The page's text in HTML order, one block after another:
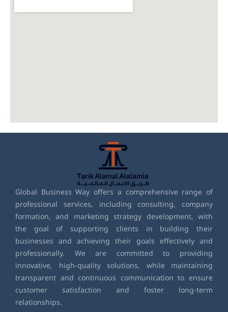
Global Business Way offers a comprehensive range of
professional services, including consulting, company
formation, and marketing strategy development, with
the goal of supporting clients in building their
businesses and achieving their goals effectively and
professionally. We are committed to providing
innovative, high-quality solutions, while maintaining
transparent and continuous communication to ensure
customer satisfaction and foster long-term
relationships.